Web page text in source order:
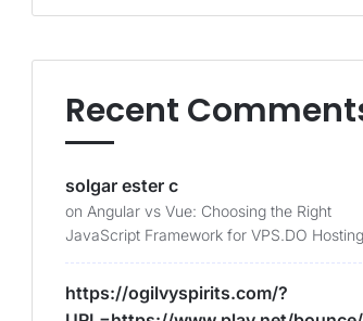
Recent
solgar ester c
on Angular vs Vue: Choosing the Right
JavaScript Framework for VPS.DO Hosting
https://ogilvyspirits.com/?